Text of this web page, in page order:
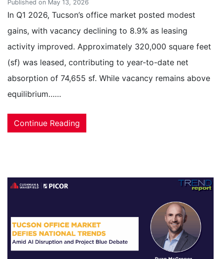
Published on May 13, 2026
In Q1 2026, Tucson’s office market posted modest
gains, with vacancy declining to 8.9% as leasing
activity improved. Approximately 320,000 square feet
(sf) was leased, contributing to year-to-date net
absorption of 74,655 sf. While vacancy remains above
equilibrium……
Continue Reading